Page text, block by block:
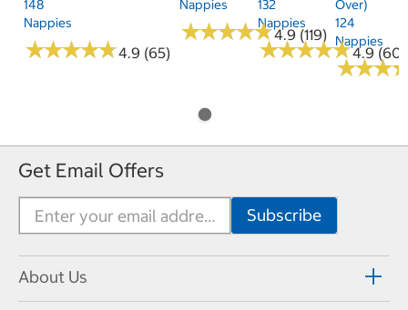
148
Nappies
★★★★★
★★★★★4.9 (65)
Nappies
★★★★★
★★★★★4.9 (119)
132
Nappies
★★★★★
★★★★★4.9 (60)
Over)
124
Nappies
★★★
★★★
Get Email Offers
About Us